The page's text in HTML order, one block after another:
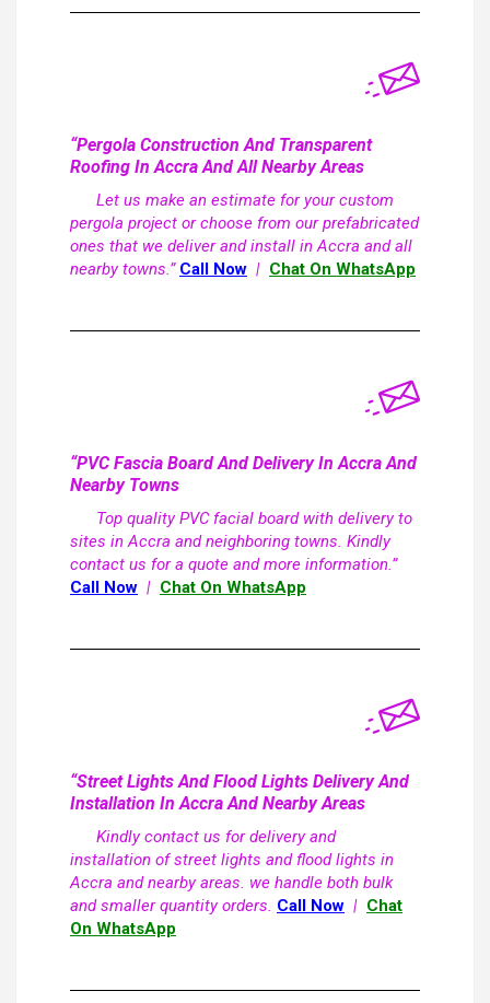
“Pergola Construction And Transparent
Roofing In Accra And All Nearby Areas
Let us make an estimate for your custom
pergola project or choose from our prefabricated
ones that we deliver and install in Accra and all
nearby towns.” Call Now | Chat On WhatsApp
“PVC Fascia Board And Delivery In Accra And
Nearby Towns
Top quality PVC facial board with delivery to
sites in Accra and neighboring towns. Kindly
contact us for a quote and more information.”
Call Now | Chat On WhatsApp
“Street Lights And Flood Lights Delivery And
Installation In Accra And Nearby Areas
Kindly contact us for delivery and
installation of street lights and flood lights in
Accra and nearby areas. we handle both bulk
and smaller quantity orders. Call Now | Chat
On WhatsApp